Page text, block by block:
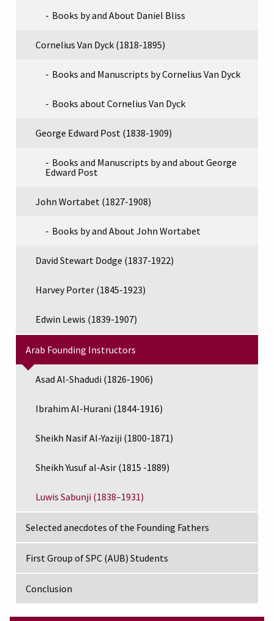
Books by and About Daniel Bliss
Cornelius Van Dyck (1818-1895)
Books and Manuscripts by Cornelius Van Dyck
Books about Cornelius Van Dyck
George Edward Post (1838-1909)
Books and Manuscripts by and about George
Edward Post
John Wortabet (1827-1908)
Books by and About John Wortabet
David Stewart Dodge (1837-1922)
Harvey Porter (1845-1923)
Edwin Lewis (1839-1907)
Arab Founding Instructors
Asad Al-Shadudi (1826-1906)
Ibrahim Al-Hurani (1844-1916)
Sheikh Nasif Al-Yaziji (1800-1871)
Sheikh Yusuf al-Asir (1815 -1889)
Luwis Sabunji (1838–1931)
Selected anecdotes of the Founding Fathers
First Group of SPC (AUB) Students
Conclusion